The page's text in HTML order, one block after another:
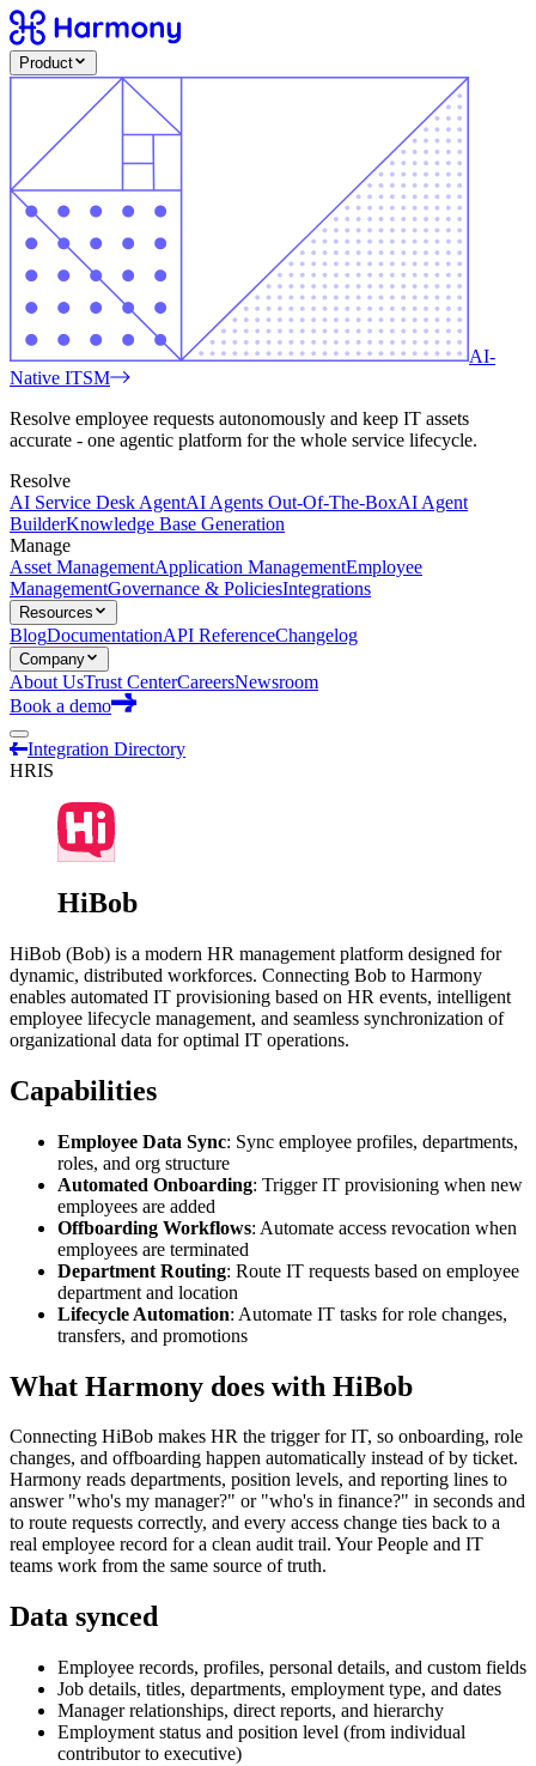
Product
AI-
Native ITSM
Resolve employee requests autonomously and keep IT assets
accurate - one agentic platform for the whole service lifecycle.
Resolve
AI Service Desk AgentAI Agents Out-Of-The-BoxAI Agent
BuilderKnowledge Base Generation
Manage
Asset ManagementApplication ManagementEmployee
ManagementGovernance & PoliciesIntegrations
Resources
BlogDocumentationAPI ReferenceChangelog
Company
About UsTrust CenterCareersNewsroom
Book a demo
Integration Directory
HRIS
HiBob
HiBob (Bob) is a modern HR management platform designed for
dynamic, distributed workforces. Connecting Bob to Harmony
enables automated IT provisioning based on HR events, intelligent
employee lifecycle management, and seamless synchronization of
organizational data for optimal IT operations.
Capabilities
Employee Data Sync: Sync employee profiles, departments,
roles, and org structure
Automated Onboarding: Trigger IT provisioning when new
employees are added
Offboarding Workflows: Automate access revocation when
employees are terminated
Department Routing: Route IT requests based on employee
department and location
Lifecycle Automation: Automate IT tasks for role changes,
transfers, and promotions
What Harmony does with HiBob
Connecting HiBob makes HR the trigger for IT, so onboarding, role
changes, and offboarding happen automatically instead of by ticket.
Harmony reads departments, position levels, and reporting lines to
answer "who's my manager?" or "who's in finance?" in seconds and
to route requests correctly, and every access change ties back to a
real employee record for a clean audit trail. Your People and IT
teams work from the same source of truth.
Data synced
Employee records, profiles, personal details, and custom fields
Job details, titles, departments, employment type, and dates
Manager relationships, direct reports, and hierarchy
Employment status and position level (from individual
contributor to executive)